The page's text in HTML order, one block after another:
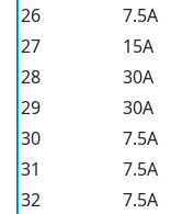
26
7.5A
27
15A
28
30A
29
30A
30
7.5A
31
7.5A
32
7.5A